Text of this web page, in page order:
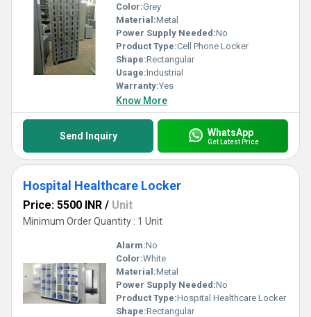
Color:Grey
Material:Metal
Power Supply Needed:No
Product Type:Cell Phone Locker
Shape:Rectangular
Usage:Industrial
Warranty:Yes
Know More
Send Inquiry WhatsApp
Get Latest Price
Hospital Healthcare Locker
Price: 5500 INR / Unit
Minimum Order Quantity : 1 Unit
Alarm:No
Color:White
Material:Metal
Power Supply Needed:No
Product Type:Hospital Healthcare Locker
Shape:Rectangular